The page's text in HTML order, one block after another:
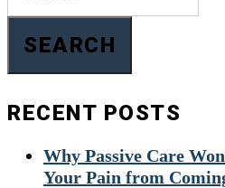
SEARCH
RECENT POSTS
Why Passive Care
Your Pain from